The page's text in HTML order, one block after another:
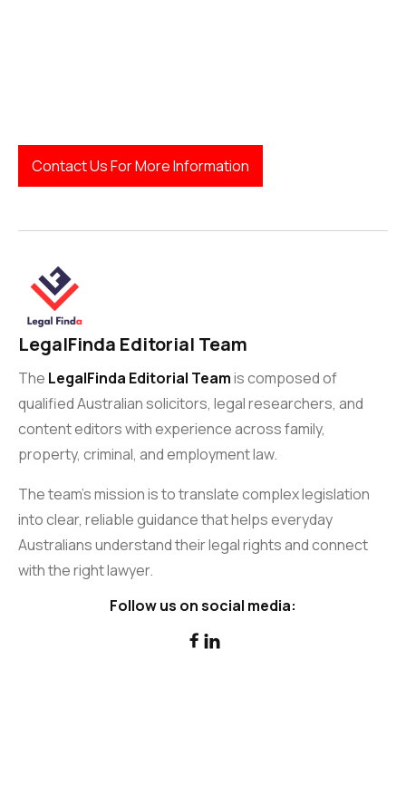
Contact Us For More Information
LegalFinda Editorial Team
The LegalFinda Editorial Teamis composed of
qualified Australian solicitors, legal researchers, and
content editors with experience across family,
property, criminal, and employment law.
The team’s mission is to translate complex legislation
into clear, reliable guidance that helps everyday
Australians understand their legal rights and connect
with the right lawyer.
Follow us on social media:
 